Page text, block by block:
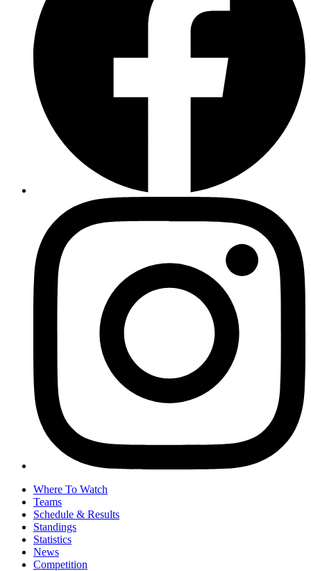
Where To Watch
Teams
Schedule & Results
Standings
Statistics
News
Competition